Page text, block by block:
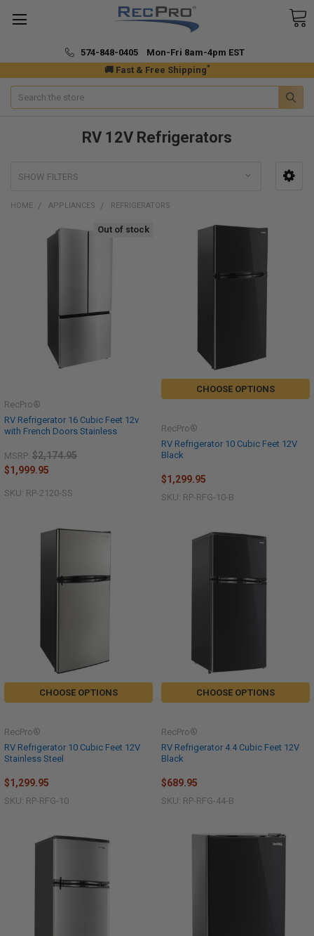
🚚 Fast & Free Shipping*
574-848-0405 Mon-Fri 8am-4pm EST
Search
RV 12V Refrigerators
SHOW FILTERS
HOME APPLIANCES REFRIGERATORS
Out of stock
RV Refrigerator 16 Cubic Feet 12v
with French Doors Stainless
RecPro®
MSRP: $2,174.95
$1,999.95
SKU: RP-2120-SS
CHOOSE OPTIONS
RV Refrigerator 10 Cubic Feet 12V
Black
RecPro®
$1,299.95
SKU: RP-RFG-10-B
CHOOSE OPTIONS
RV Refrigerator 10 Cubic Feet 12V
Stainless Steel
RecPro®
$1,299.95
SKU: RP-RFG-10
CHOOSE OPTIONS
RV Refrigerator 4.4 Cubic Feet 12V
Black
RecPro®
$689.95
SKU: RP-RFG-44-B